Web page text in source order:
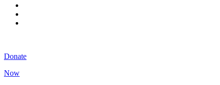
Donate
Now